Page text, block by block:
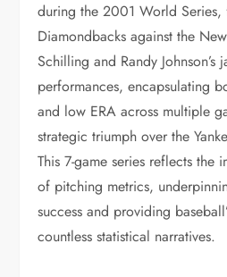
during the 2001 World Series,
Diamondbacks against the
Schilling and Randy Johnson’s
performances, encapsulating
and low ERA across multiple
strategic triumph over the
This 7-game series reflects the
of pitching metrics,
success and providing
countless statistical narratives.